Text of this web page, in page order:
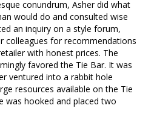
conundrum, Asher did what
would do and consulted wise
an inquiry on a style forum,
colleagues for recommendations
with honest prices. The
favored the Tie Bar. It was
ventured into a rabbit hole
resources available on the Tie
was hooked and placed two